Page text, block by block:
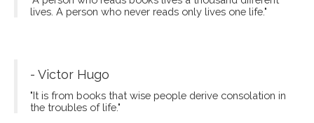
lives. A person who never reads only lives one life."
- Victor Hugo
"It is from books that wise people derive consolation in
the troubles of life."